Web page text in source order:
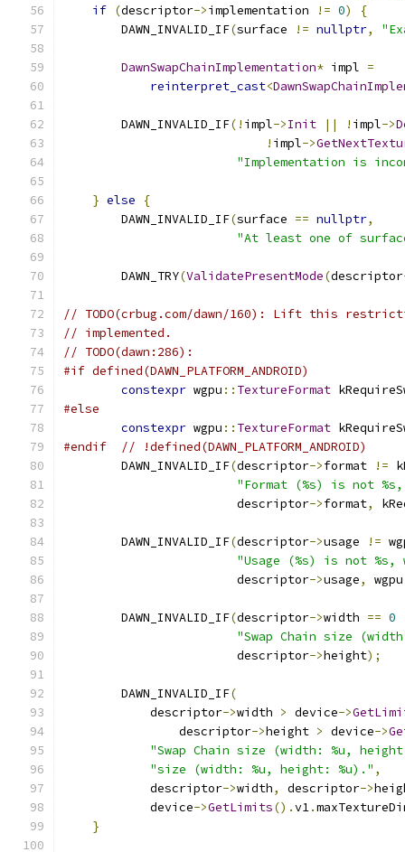
if (descriptor->implementation != 0)
{
        DAWN_INVALID_IF
(surface != nullptr,
DawnSwapChainImplementation* impl =
reinterpret_cast<
        DAWN_INVALID_IF
(! impl->Init || ! impl->
! impl->
"Implementation is
} else
{
        DAWN_INVALID_IF
(surface == nullptr,
"At least one of
        DAWN_TRY
(ValidatePresentMode(descriptor
// TODO(crbug.com/dawn/160): Lift this
// implemented.
// TODO(dawn:286):
#if defined(DAWN_PLATFORM_ANDROID)
constexpr wgpu :: TextureFormat
#else
constexpr wgpu :: TextureFormat
#endif
// !defined(DAWN_PLATFORM_ANDROID)
        DAWN_INVALID_IF
(descriptor->format !=
"Format (%s) is not
                        descriptor
->format,
        DAWN_INVALID_IF
(descriptor->usage !=
"Usage (%s) is not
                        descriptor
->usage, wgpu
        DAWN_INVALID_IF
(descriptor->width == 0
"Swap Chain size
                        descriptor
->height);
        DAWN_INVALID_IF
(
            descriptor
->width > device->
                descriptor
->height > device->
"Swap Chain size (width: %u,
"size (width: %u, height: %u)." ,
            descriptor
->width, descriptor->
            device
->GetLimits().v1.
}